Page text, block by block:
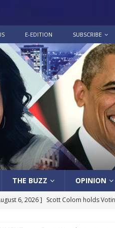
E-EDITION SUBSCRIBE
THE BUZZ OPINION
6, 2026 ] Scott Colom holds